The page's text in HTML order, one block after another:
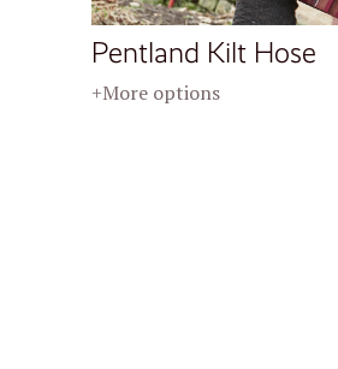
Pentland Kilt Hose
+More options